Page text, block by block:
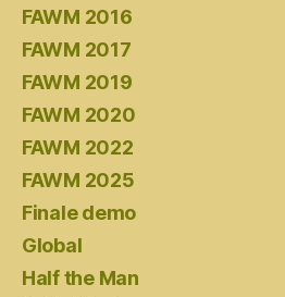
FAWM 2016
FAWM 2017
FAWM 2019
FAWM 2020
FAWM 2022
FAWM 2025
Finale demo
Global
Half the Man